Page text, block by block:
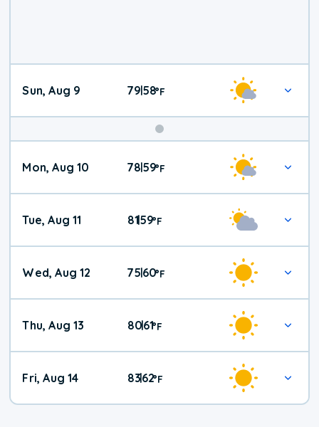
Sun, Aug 9 79|58°F
Mon, Aug 10 78|59°F
Tue, Aug 11 81|59°F
Wed, Aug 12 75|60°F
Thu, Aug 13 80|61°F
Fri, Aug 14 83|62°F